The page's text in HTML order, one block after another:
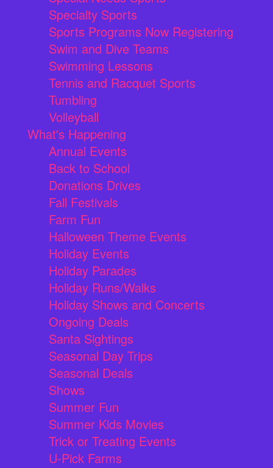
Specialty Sports
Sports Programs Now Registering
Swim and Dive Teams
Swimming Lessons
Tennis and Racquet Sports
Tumbling
Volleyball
What's Happening
Annual Events
Back to School
Donations Drives
Fall Festivals
Farm Fun
Halloween Theme Events
Holiday Events
Holiday Parades
Holiday Runs/Walks
Holiday Shows and Concerts
Ongoing Deals
Santa Sightings
Seasonal Day Trips
Seasonal Deals
Shows
Summer Fun
Summer Kids Movies
Trick or Treating Events
U-Pick Farms